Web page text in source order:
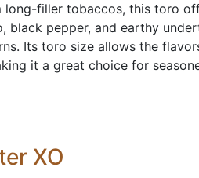
long-filler tobaccos, this toro
black pepper, and earthy
Its toro size allows the
it a great choice for
XO